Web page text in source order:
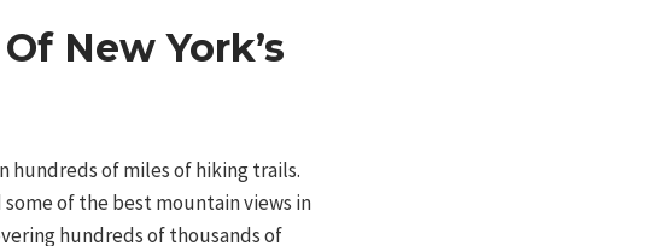
New York’s
hundreds of miles of hiking trails.
of the best mountain views in
hundreds of thousands of